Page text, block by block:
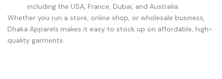
including the USA, France, Dubai, and Australia.
Whether you run a store, online shop, or wholesale business,
Dhaka Apparels makes it easy to stock up on affordable, high-
quality garments.